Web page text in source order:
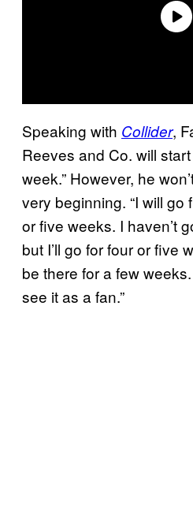
Speaking with Collider,
Reeves and Co. will
week.” However, he
very beginning. “I will
or five weeks. I haven’t
but I’ll go for four or five
be there for a few
see it as a fan.”